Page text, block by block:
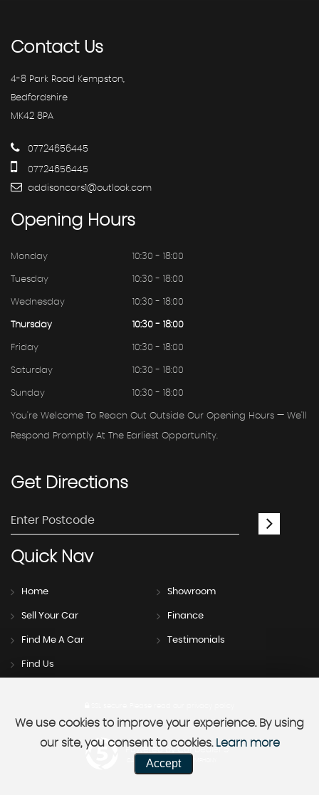
ContactUs
4-8 Park Road Kempston,
Bedfordshire
MK42 8PA
07724656445
07724656445
addisoncars1@outlook.com
Opening Hours
Monday 10:30 - 18:00
Tuesday 10:30 - 18:00
Wednesday 10:30 - 18:00
Thursday 10:30 - 18:00
Friday 10:30 - 18:00
Saturday 10:30 - 18:00
Sunday 10:30 - 18:00
You're Welcome To Reach Out Outside Our Opening Hours — We'll
Respond Promptly At The Earliest Opportunity.
GetDirections
QuickNav
Home Showroom
Sell Your Car Finance
Find Me A Car Testimonials
Find Us
Powered by Car Dealer 5
CAR DEALER WEBSITES - SYMPHONY
We use cookies to improve your experience. By using
our site, you consent to cookies. Learn more
Accept